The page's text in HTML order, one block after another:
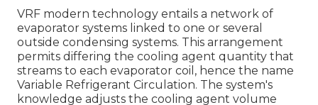
VRF modern technology entails a network of
evaporator systems linked to one or several
outside condensing systems. This arrangement
permits differing the cooling agent quantity that
streams to each evaporator coil, hence the name
Variable Refrigerant Circulation. The system's
knowledge adjusts the cooling agent volume